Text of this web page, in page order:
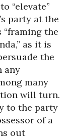
“elevate”
party at the
“framing the
as it is
the
any
many
will turn.
to the party
of a
out